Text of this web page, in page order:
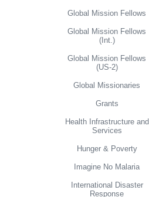
Global Mission Fellows
Global Mission Fellows
(Int.)
Global Mission Fellows
(US-2)
Global Missionaries
Grants
Health Infrastructure and
Services
Hunger & Poverty
Imagine No Malaria
International Disaster
Response